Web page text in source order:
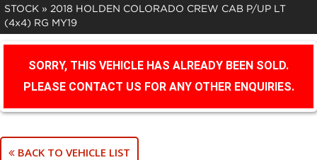
STOCK » 2018 HOLDEN COLORADO CREW CAB P/UP LT
(4x4) RG MY19
SORRY, THIS VEHICLE HAS ALREADY BEEN SOLD.
PLEASE CONTACT US FOR ANY OTHER ENQUIRIES.
BACK TO VEHICLE LIST